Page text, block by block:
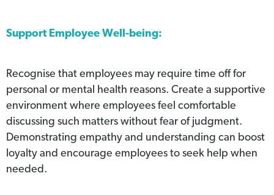
Support Employee Well-being:
Recognise that employees may require time off for
personal or mental health reasons. Create a supportive
environment where employees feel comfortable
discussing such matters without fear of judgment.
Demonstrating empathy and understanding can boost
loyalty and encourage employees to seek help when
needed.